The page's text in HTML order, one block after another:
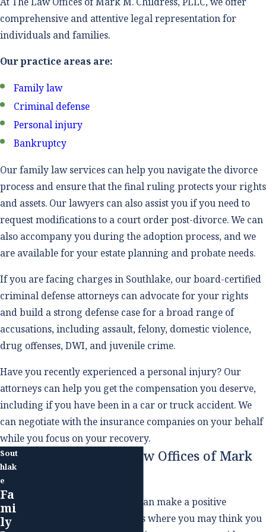
comprehensive and attentive legal representation for
individuals and families.
Our practice areas are:
Family law
Criminal defense
Personal injury
Bankruptcy
Our family law services can help you navigate the divorce
process and ensure that the final ruling protects your rights
and assets. Our lawyers can also assist you if you need to
request modifications to a court order post-divorce. We can
also accompany you during the adoption process, and we
are available for your estate planning and probate needs.
If you are facing charges in Southlake, our board-certified
criminal defense attorneys can advocate for your rights
and build a strong defense case for a broad range of
accusations, including assault, felony, domestic violence,
drug offenses, DWI, and juvenile crime.
Have you recently experienced a personal injury? Our
attorneys can help you get the compensation you deserve,
including if you have been in a car or truck accident. We
can negotiate with the insurance companies on your behalf
while you focus on your recovery.
Why Choose The Law Offices of Mark
Working with an attorney can make a positive
difference even in situations where you may think you
Sout
hlak
e
Fa
mi
ly